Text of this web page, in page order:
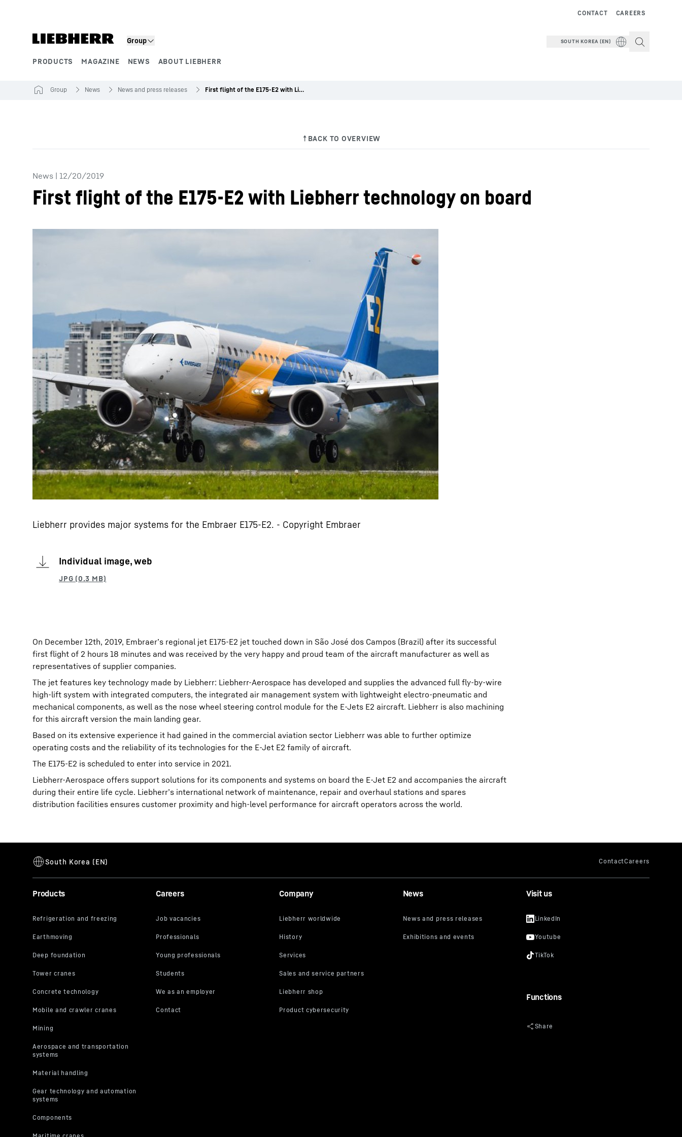
Group
PRODUCTS MAGAZINE NEWS ABOUT LIEBHERR
CAREERS
CONTACT
SOUTH KOREA (EN)
More about the company Liebherr careers
Group News News and press releases First flight of the E175-E2 with Liebherr technology on board
News | 12/20/2019
First flight of the E175-E2 with Liebherr technology on board
Liebherr provides major systems for the Embraer E175-E2. - Copyright Embraer
Individual image, web
On December 12th, 2019, Embraer’s regional jet E175-E2 jet touched down in São José dos Campos (Brazil) after its successful
first flight of 2 hours 18 minutes and was received by the very happy and proud team of the aircraft manufacturer as well as
representatives of supplier companies.
The jet features key technology made by Liebherr: Liebherr-Aerospace has developed and supplies the advanced full fly-by-wire
high-lift system with integrated computers, the integrated air management system with lightweight electro-pneumatic and
mechanical components, as well as the nose wheel steering control module for the E-Jets E2 aircraft. Liebherr is also machining
for this aircraft version the main landing gear.
Based on its extensive experience it had gained in the commercial aviation sector Liebherr was able to further optimize
operating costs and the reliability of its technologies for the E-Jet E2 family of aircraft.
The E175-E2 is scheduled to enter into service in 2021.
Liebherr-Aerospace offers support solutions for its components and systems on board the E-Jet E2 and accompanies the aircraft
during their entire life cycle. Liebherr’s international network of maintenance, repair and overhaul stations and spares
distribution facilities ensures customer proximity and high-level performance for aircraft operators across the world.
Products Careers Company News Visit us
Functions